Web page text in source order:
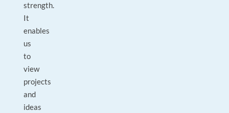
strength.
It
enables
us
to
view
projects
and
ideas